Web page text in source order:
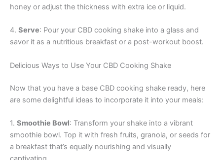
honey or adjust the thickness with extra ice or liquid.
4. Serve: Pour your CBD cooking shake into a glass and
savor it as a nutritious breakfast or a post-workout boost.
Delicious Ways to Use Your CBD Cooking Shake
Now that you have a base CBD cooking shake ready, here
are some delightful ideas to incorporate it into your meals:
1. Smoothie Bowl: Transform your shake into a vibrant
smoothie bowl. Top it with fresh fruits, granola, or seeds for
a breakfast that’s equally nourishing and visually